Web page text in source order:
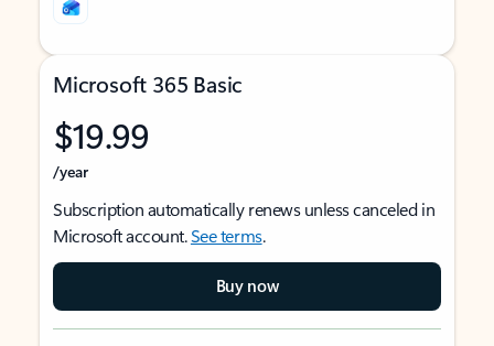
Microsoft 365 Basic
$19.99
/year
Subscription automatically renews unless canceled in
Microsoft account.See terms.
Buy now